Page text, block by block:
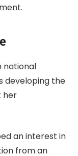
national
developing the
her
an interest in
from an